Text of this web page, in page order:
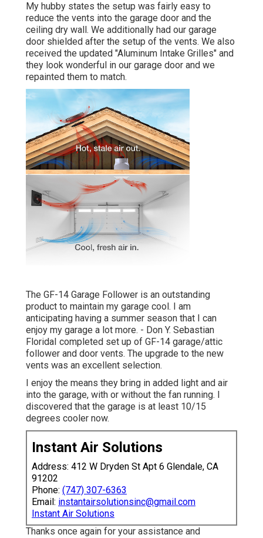
My hubby states the setup was fairly easy to
reduce the vents into the garage door and the
ceiling dry wall. We additionally had our garage
door shielded after the setup of the vents. We also
received the updated "Aluminum Intake Grilles" and
they look wonderful in our garage door and we
repainted them to match.
The GF-14 Garage Follower is an outstanding
product to maintain my garage cool. I am
anticipating having a summer season that I can
enjoy my garage a lot more. - Don Y. Sebastian
FloridaI completed set up of GF-14 garage/attic
follower and door vents. The upgrade to the new
vents was an excellent selection.
I enjoy the means they bring in added light and air
into the garage, with or without the fan running. I
discovered that the garage is at least 10/15
degrees cooler now.
Instant Air Solutions
Address: 412 W Dryden St Apt 6 Glendale, CA
91202
Phone: (747) 307-6363
Email: instantairsolutionsinc@gmail.com
Instant Air Solutions
Thanks once again for your assistance and